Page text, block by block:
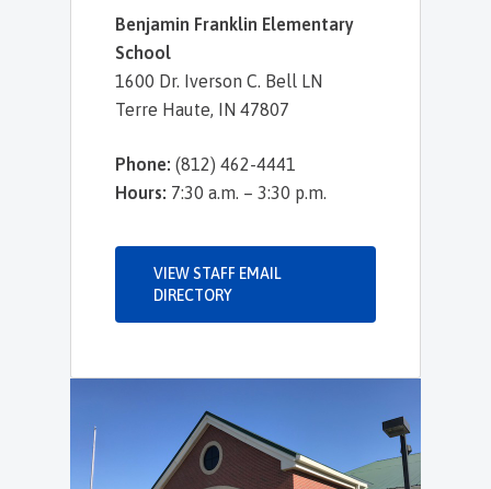
Benjamin Franklin Elementary
School
1600 Dr. Iverson C. Bell LN
Terre Haute, IN 47807
Phone: (812) 462-4441
Hours: 7:30 a.m. – 3:30 p.m.
VIEW STAFF EMAIL
DIRECTORY